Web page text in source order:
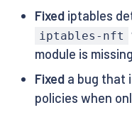
Fixediptables
iptables-nft
module is
Fixeda bug that
policies when